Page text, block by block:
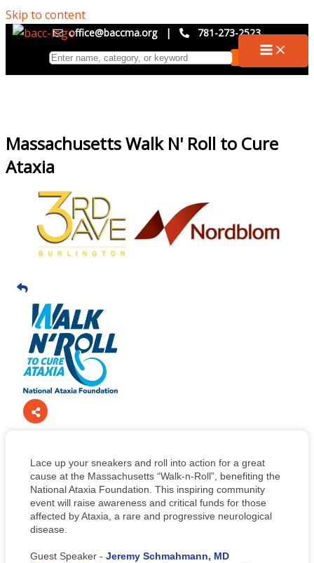
Skip to content
office@baccma.org | 781-273-2523
Massachusetts Walk N' Roll to Cure
Ataxia
Lace up your sneakers and roll into action for a great
cause at the Massachusetts “Walk-n-Roll”, benefiting the
National Ataxia Foundation. This inspiring community
event will raise awareness and critical funds for those
affected by Ataxia, a rare and progressive neurological
disease.
Guest Speaker - Jeremy Schmahmann, MD